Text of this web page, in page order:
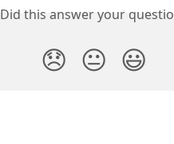
Did this answer your
😞 😐 😃